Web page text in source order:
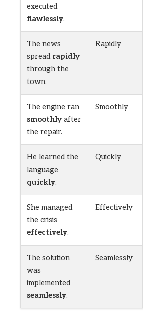
executed
flawlessly.
The news
spread rapidly
through the
town.
Rapidly
The engine ran
smoothly after
the repair.
Smoothly
He learned the
language
quickly.
Quickly
She managed
the crisis
effectively.
Effectively
The solution
was
implemented
seamlessly.
Seamlessly